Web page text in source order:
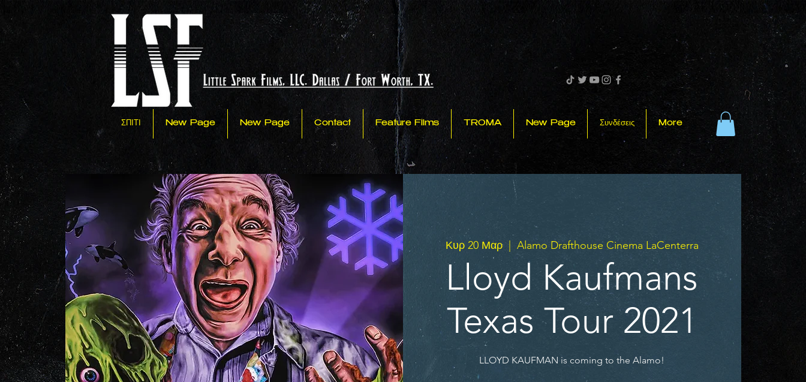
ΣΠΙΤΙ New Page New Page Contact Feature Films TROMA New Page Συνδέσεις More
Κυρ 20 Μαρ
  |
Alamo Drafthouse Cinema LaCenterra
Lloyd Kaufmans
Texas Tour 2021
LLOYD KAUFMAN is coming to the Alamo!